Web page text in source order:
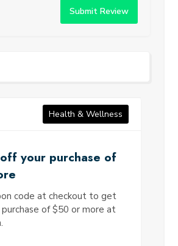
your comfort development is to
recognize regions for
grains, and healthy fats in
Submit Review
Health & Wellness
your purchase of
code at checkout to get
of $50 or more at